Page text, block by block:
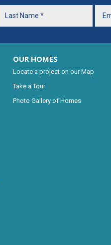
OUR HOMES
Locate a project on our Map
Take a Tour
Photo Gallery of Homes